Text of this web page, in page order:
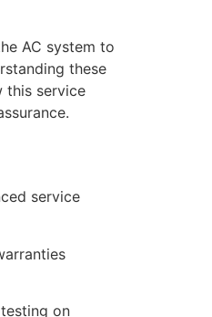
AC system to
these
this service
service
on